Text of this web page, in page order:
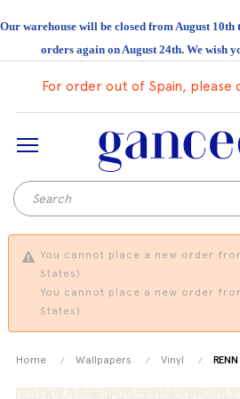
Our warehouse will be closed from August
orders again on August 24th. We wish
For order out of Spain, please
You cannot place a new order
States).
You cannot place a new order
States).
Home Wallpapers Vinyl RENN